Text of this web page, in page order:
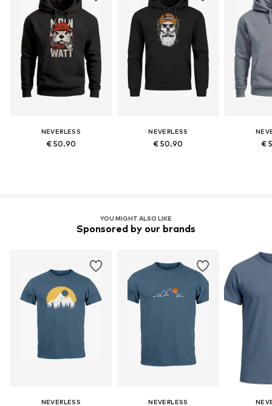
NEVERLESS
€ 50.90
NEVERLESS
€ 50.90 €
YOU MIGHT ALSO LIKE
Sponsored by our brands
NEVERLESS NEVERLESS